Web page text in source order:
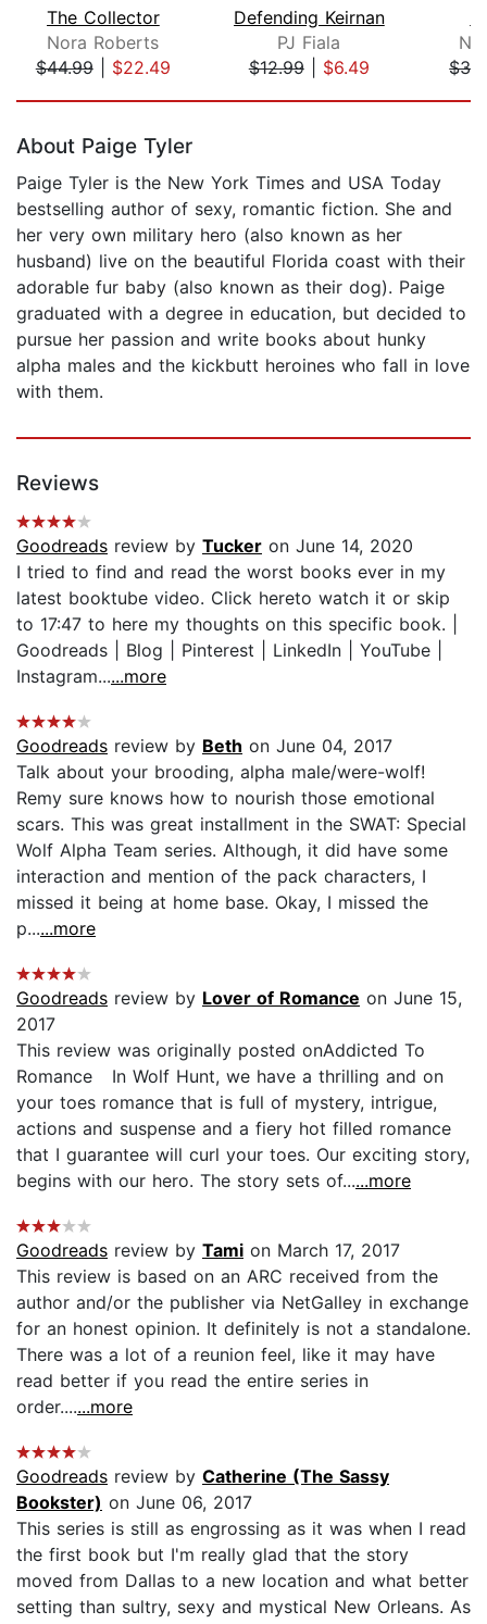
The Collector
Nora Roberts
$44.99| $22.49
Defending Keirnan
PJ Fiala
$12.99| $6.49
About Paige Tyler
Paige Tyler is the New York Times and USA Today
bestselling author of sexy, romantic fiction. She and
her very own military hero (also known as her
husband) live on the beautiful Florida coast with their
adorable fur baby (also known as their dog). Paige
graduated with a degree in education, but decided to
pursue her passion and write books about hunky
alpha males and the kickbutt heroines who fall in love
with them.
Reviews
Goodreads review by Tucker on June 14, 2020
I tried to find and read the worst books ever in my
latest booktube video. Click hereto watch it or skip
to 17:47 to here my thoughts on this specific book. |
Goodreads | Blog | Pinterest | LinkedIn | YouTube |
Instagram......more
Goodreads review by Beth on June 04, 2017
Talk about your brooding, alpha male/were-wolf!
Remy sure knows how to nourish those emotional
scars. This was great installment in the SWAT: Special
Wolf Alpha Team series. Although, it did have some
interaction and mention of the pack characters, I
missed it being at home base. Okay, I missed the
p......more
Goodreads review by Lover of Romance on June 15,
2017
This review was originally posted onAddicted To
Romance In Wolf Hunt, we have a thrilling and on
your toes romance that is full of mystery, intrigue,
actions and suspense and a fiery hot filled romance
that I guarantee will curl your toes. Our exciting story,
begins with our hero. The story sets of......more
Goodreads review by Tami on March 17, 2017
This review is based on an ARC received from the
author and/or the publisher via NetGalley in exchange
for an honest opinion. It definitely is not a standalone.
There was a lot of a reunion feel, like it may have
read better if you read the entire series in
order.......more
Goodreads review by Catherine (The Sassy
Bookster) on June 06, 2017
This series is still as engrossing as it was when I read
the first book but I'm really glad that the story
moved from Dallas to a new location and what better
setting than sultry, sexy and mystical New Orleans. As